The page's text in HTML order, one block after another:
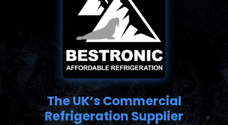
The UK’s Commercial
Refrigeration Supplier